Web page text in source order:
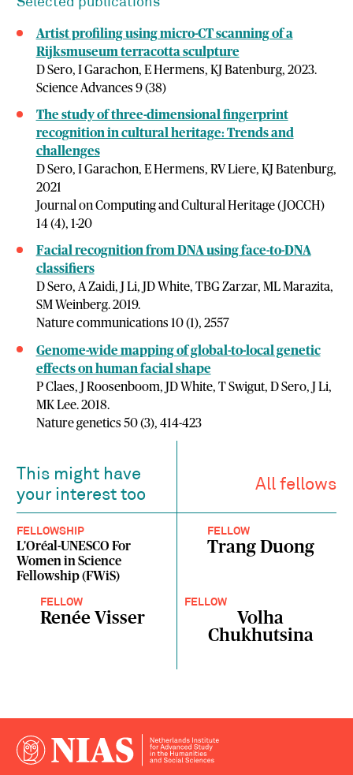
Artist profiling using micro-CT scanning of a
Rijksmuseum terracotta sculpture
D Sero, I Garachon, E Hermens, KJ Batenburg, 2023.
Science Advances 9 (38)
The study of three-dimensional fingerprint
recognition in cultural heritage: Trends and
challenges
D Sero, I Garachon, E Hermens, RV Liere, KJ Batenburg,
2021
Journal on Computing and Cultural Heritage (JOCCH)
14 (4), 1-20
Facial recognition from DNA using face-to-DNA
classifiers
D Sero, A Zaidi, J Li, JD White, TBG Zarzar, ML Marazita,
SM Weinberg. 2019.
Nature communications 10 (1), 2557
Genome-wide mapping of global-to-local genetic
effects on human facial shape
P Claes, J Roosenboom, JD White, T Swigut, D Sero, J Li,
MK Lee. 2018.
Nature genetics 50 (3), 414-423
This might have
your interest too
All fellows
FELLOWSHIP
L'Oréal-UNESCO For
Women in Science
Fellowship (FWiS)
FELLOW
Trang Duong
FELLOW
Renée Visser
FELLOW
Volha
Chukhutsina